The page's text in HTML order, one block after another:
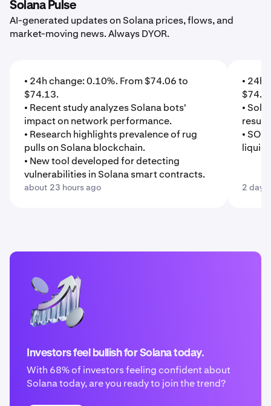
Solana Pulse
AI-generated updates on Solana prices, flows, and
market-moving news. Always DYOR.
• 24h change: 0.10%. From $74.06 to
$74.13.
• Recent study analyzes Solana bots'
impact on network performance.
• Research highlights prevalence of rug
pulls on Solana blockchain.
• New tool developed for detecting
vulnerabilities in Solana smart contracts.
about 23 hours ago
• 24h
•
•
liquid
2 days
Investors feel bullish for Solana today.
With 68% of investors feeling confident about
Solana today, are you ready to join the trend?